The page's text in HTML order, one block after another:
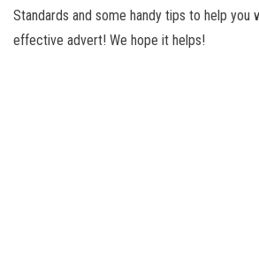
Standards and some handy tips to help you
effective advert! We hope it helps!